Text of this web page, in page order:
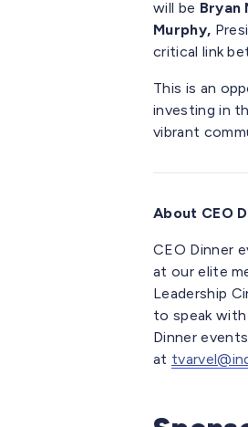
will be Bryan
Murphy,
critical link
This is an
investing in
vibrant
About CEO
CEO Dinner
at our elite
Leadership
to speak
Dinner
at